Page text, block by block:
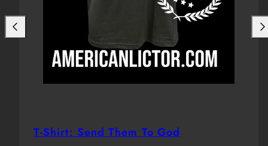
T-Shirt: Send Them To God